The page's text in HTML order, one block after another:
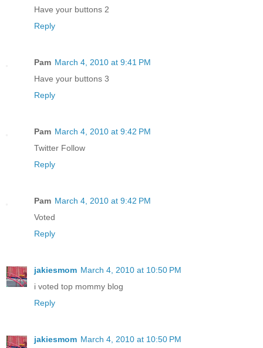
Have your buttons 2
Reply
Pam March 4, 2010 at 9:41 PM
Have your buttons 3
Reply
Pam March 4, 2010 at 9:42 PM
Twitter Follow
Reply
Pam March 4, 2010 at 9:42 PM
Voted
Reply
jakiesmom March 4, 2010 at 10:50 PM
i voted top mommy blog
Reply
jakiesmom March 4, 2010 at 10:50 PM